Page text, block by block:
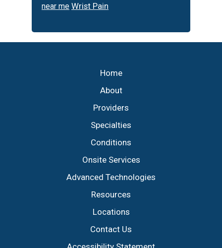
near me Wrist Pain
Home
About
Providers
Specialties
Conditions
Onsite Services
Advanced Technologies
Resources
Locations
Contact Us